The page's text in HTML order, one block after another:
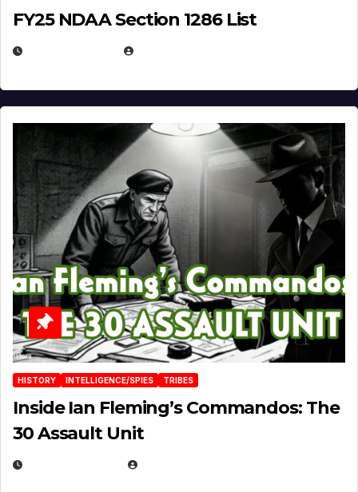
FY25 NDAA Section 1286 List
HISTORY INTELLIGENCE/SPIES TRIBES
Inside Ian Fleming’s Commandos: The
30 Assault Unit